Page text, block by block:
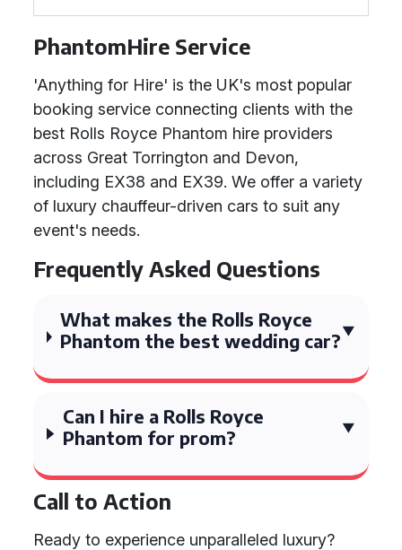
PhantomHire Service
'Anything for Hire' is the UK's most popular
booking service connecting clients with the
best Rolls Royce Phantom hire providers
across Great Torrington and Devon,
including EX38 and EX39. We offer a variety
of luxury chauffeur-driven cars to suit any
event's needs.
Frequently Asked Questions
What makes the Rolls Royce
Phantom the best wedding car?
Can I hire a Rolls Royce
Phantom for prom?
Call to Action
Ready to experience unparalleled luxury?